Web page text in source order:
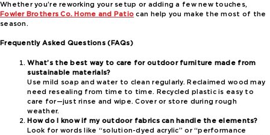
Whether you’re reworking your setup or adding a few new touches,
Fowler Brothers Co. Home and Patio can help you make the most of the
season.
Frequently Asked Questions (FAQs)
What’s the best way to care for outdoor furniture made from
sustainable materials?
Use mild soap and water to clean regularly. Reclaimed wood may
need resealing from time to time. Recycled plastic is easy to
care for—just rinse and wipe. Cover or store during rough
weather.
How do I know if my outdoor fabrics can handle the elements?
Look for words like “solution-dyed acrylic” or “performance